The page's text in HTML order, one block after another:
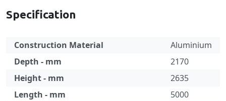
Specification
Construction Material
Aluminium
Depth - mm
2170
Height - mm
2635
Length - mm
5000